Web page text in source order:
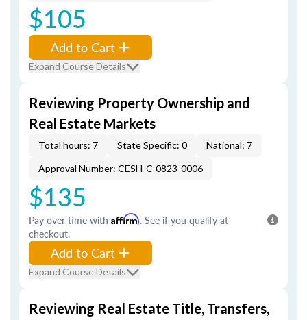
$105
Add to Cart
Expand Course Details
Reviewing Property Ownership and
Real Estate Markets
Total hours: 7 State Specific: 0
National: 7
Approval Number: CESH-C-0823-0006
$135
Pay over time with Affirm. See if you qualify at
checkout.
Add to Cart
Expand Course Details
Reviewing Real Estate Title, Transfers,